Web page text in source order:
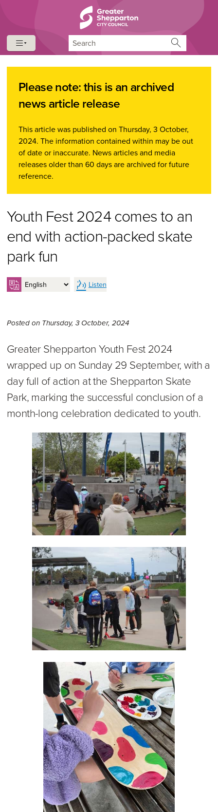
Please note: this is an archived
news article release
This article was published on Thursday, 3 October,
2024. The information contained within may be out
of date or inaccurate. News articles and media
releases older than 60 days are archived for future
reference.
Youth Fest 2024 comes to an
end with action-packed skate
park fun
Listen
Posted on Thursday, 3 October, 2024Thursday 3rd of October,
Greater Shepparton Youth Fest 2024
wrapped up on Sunday 29 September, with a
day full of action at the Shepparton Skate
Park, marking the successful conclusion of a
month-long celebration dedicated to youth.